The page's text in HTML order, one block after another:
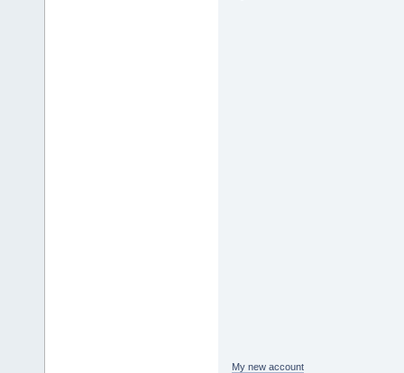
My new account